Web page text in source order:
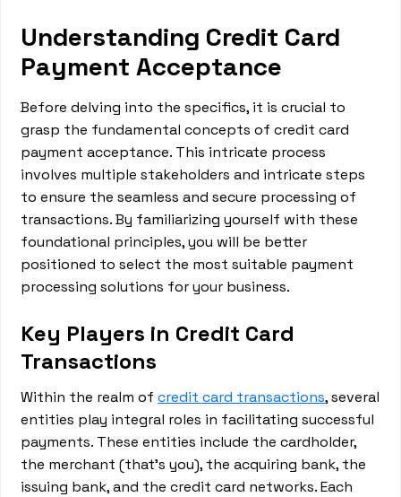
Understanding Credit Card
Payment Acceptance
Before delving into the specifics, it is crucial to
grasp the fundamental concepts of credit card
payment acceptance. This intricate process
involves multiple stakeholders and intricate steps
to ensure the seamless and secure processing of
transactions. By familiarizing yourself with these
foundational principles, you will be better
positioned to select the most suitable payment
processing solutions for your business.
Key Players in Credit Card
Transactions
Within the realm ofcredit card transactions, several
entities play integral roles in facilitating successful
payments. These entities include the cardholder,
the merchant (that's you), the acquiring bank, the
issuing bank, and the credit card networks. Each